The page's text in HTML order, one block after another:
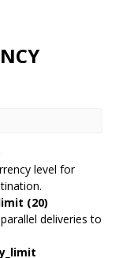
level for
(20)
deliveries to